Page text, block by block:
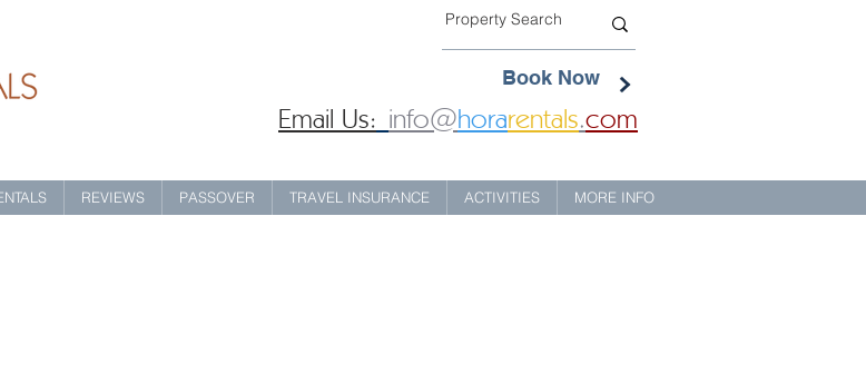
Book Now
Email Us: info@horarentals.com
REVIEWS PASSOVER TRAVEL INSURANCE ACTIVITIES MORE INFO